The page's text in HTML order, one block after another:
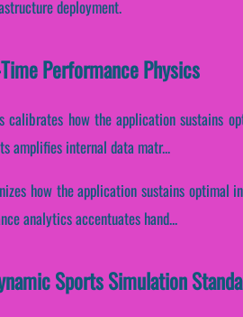
deployment.
Performance Physics
how the application sustains
amplifies internal data matr...
how the application sustains optimal
analytics accentuates hand...
Sports Simulation